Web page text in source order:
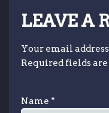
LEAVE A
Your email
Required fields
Name *